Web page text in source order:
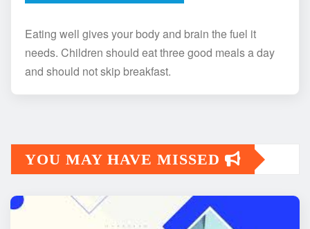
Eating well gives your body and brain the fuel it
needs. Children should eat three good meals a day
and should not skip breakfast.
YOU MAY HAVE MISSED